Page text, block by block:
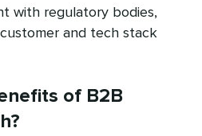
with regulatory bodies,
and tech stack
of B2B